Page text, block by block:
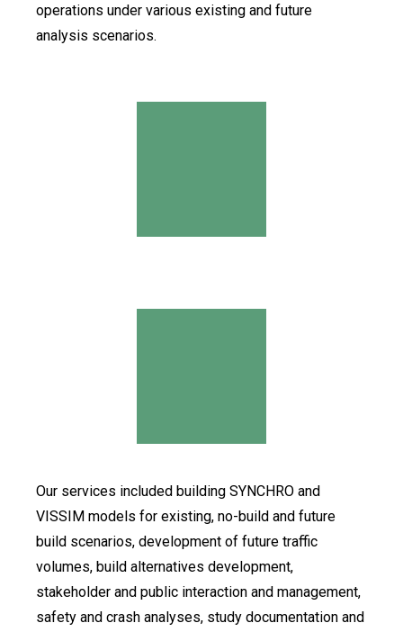
operations under various existing and future
analysis scenarios.
Our services included building SYNCHRO and
VISSIM models for existing, no-build and future
build scenarios, development of future traffic
volumes, build alternatives development,
stakeholder and public interaction and management,
safety and crash analyses, study documentation and